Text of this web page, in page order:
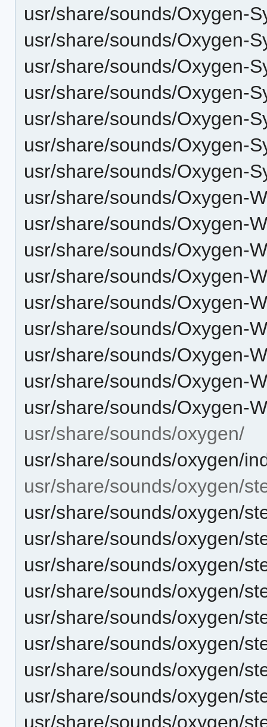
usr/share/sounds/Oxygen-
usr/share/sounds/Oxygen-
usr/share/sounds/Oxygen-
usr/share/sounds/Oxygen-
usr/share/sounds/Oxygen-
usr/share/sounds/Oxygen-
usr/share/sounds/Oxygen-
usr/share/sounds/Oxygen-
usr/share/sounds/Oxygen-
usr/share/sounds/Oxygen-
usr/share/sounds/Oxygen-
usr/share/sounds/Oxygen-
usr/share/sounds/Oxygen-
usr/share/sounds/Oxygen-
usr/share/sounds/Oxygen-
usr/share/sounds/Oxygen-
usr/share/sounds/oxygen/
usr/share/sounds/oxygen/
usr/share/sounds/oxygen/
usr/share/sounds/oxygen/
usr/share/sounds/oxygen/
usr/share/sounds/oxygen/
usr/share/sounds/oxygen/
usr/share/sounds/oxygen/
usr/share/sounds/oxygen/
usr/share/sounds/oxygen/
usr/share/sounds/oxygen/
usr/share/sounds/oxygen/